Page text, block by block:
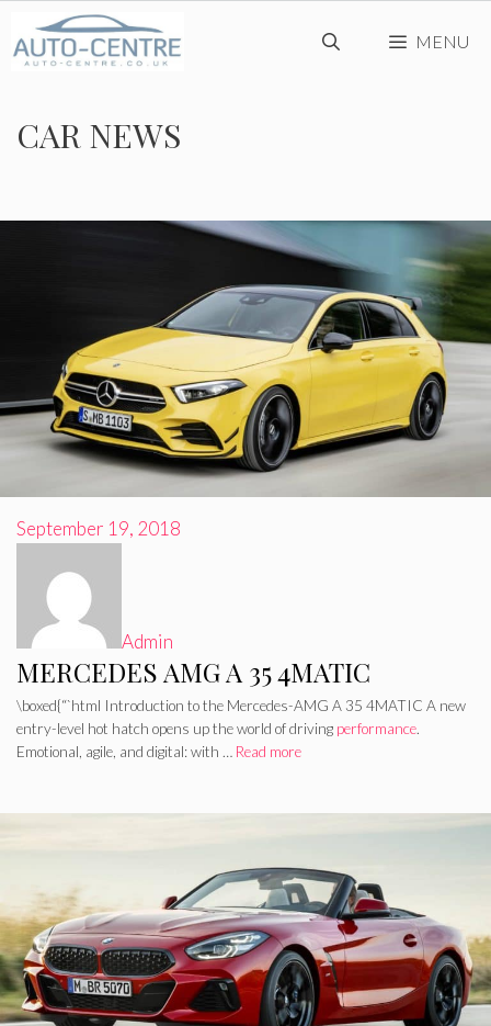
to
content
MENU
CAR NEWS
MERCEDES AMG A 35 4MATIC
Admin
September 19, 2018
\boxed{“`html Introduction to the Mercedes-AMG A 35 4MATIC A new
entry-level hot hatch opens up the world of driving performance.
Emotional, agile, and digital: with … Read more